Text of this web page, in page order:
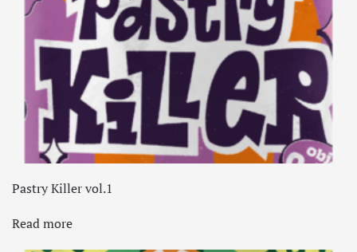
Pastry Killer vol.1
Read more